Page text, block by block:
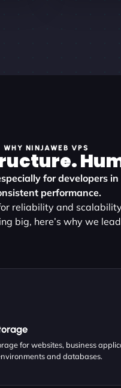
WHY NINJAWEB VPS
for developers
performance.
reliability and
big, here’s why we
for websites, business
and databases.